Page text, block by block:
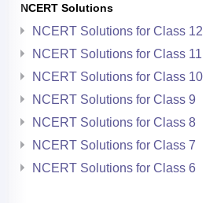
NCERT Solutions
NCERT Solutions for Class 12
NCERT Solutions for Class 11
NCERT Solutions for Class 10
NCERT Solutions for Class 9
NCERT Solutions for Class 8
NCERT Solutions for Class 7
NCERT Solutions for Class 6